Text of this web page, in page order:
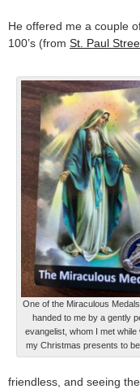
He offered me a couple
100’s (from St. Paul
One of the Miraculous
handed to me by a gently
evangelist, whom I met while
my Christmas presents to be
friendless, and seeing